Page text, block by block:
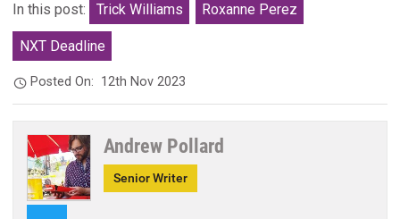
In this post: Trick Williams Roxanne Perez
NXT Deadline
Posted On: 12th Nov 2023
Andrew Pollard
Senior Writer